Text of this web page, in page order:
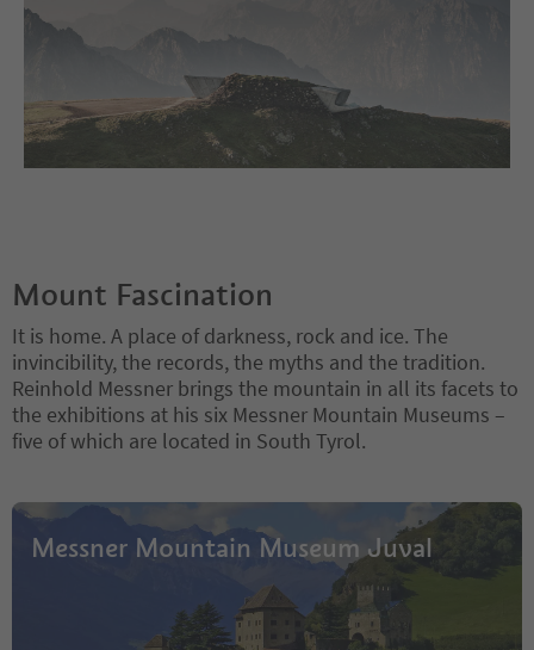
Mount Fascination
It is home. A place of darkness, rock and ice. The
invincibility, the records, the myths and the tradition.
Reinhold Messner brings the mountain in all its facets to
the exhibitions at his six Messner Mountain Museums –
five of which are located in South Tyrol.
Messner Mountain Museum Juval